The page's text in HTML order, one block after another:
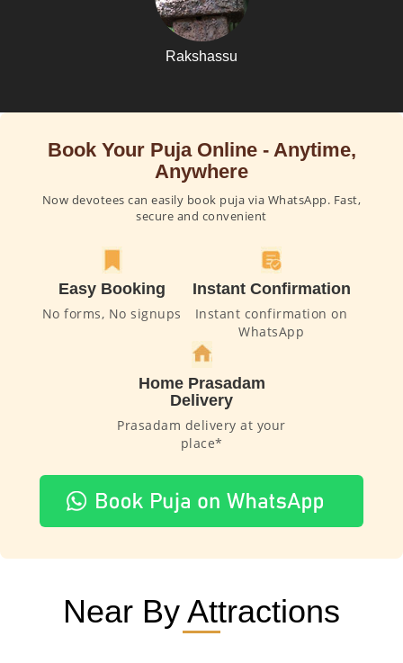
Rakshassu
Book Your Puja Online - Anytime,
Anywhere
Now devotees can easily book puja via WhatsApp. Fast,
secure and convenient
Easy Booking
No forms, No signups
Instant Confirmation
Instant confirmation on
WhatsApp
Home Prasadam
Delivery
Prasadam delivery at your
place*
Near By Attractions